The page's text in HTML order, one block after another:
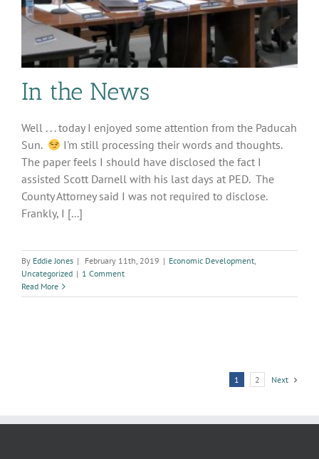
In the News
Well . . . today I enjoyed some attention from the Paducah
Sun.
I'm still processing their words and thoughts.
The paper feels I should have disclosed the fact I
assisted Scott Darnell with his last days at PED. The
County Attorney said I was not required to disclose.
Frankly, I [...]
By Eddie Jones | February 11th, 2019 | Economic Development,
Uncategorized | 1 Comment
Read More
1 2 Next